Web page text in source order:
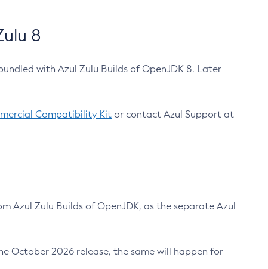
8
with Azul Zulu Builds of OpenJDK 8. Later
Compatibility Kit or contact Azul Support at
Azul Zulu Builds of OpenJDK, as the separate Azul
October 2026 release, the same will happen for